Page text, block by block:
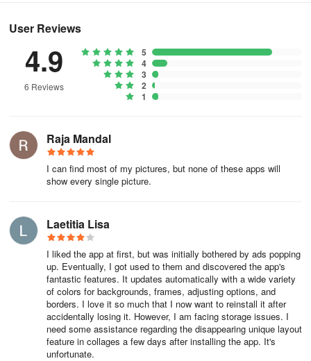
User Reviews
4.9
6 Reviews
5
4
3
2
1
Raja Mandal
I can find most of my pictures, but none of these apps will
show every single picture.
Laetitia Lisa
I liked the app at first, but was initially bothered by ads popping
up. Eventually, I got used to them and discovered the app's
fantastic features. It updates automatically with a wide variety
of colors for backgrounds, frames, adjusting options, and
borders. I love it so much that I now want to reinstall it after
accidentally losing it. However, I am facing storage issues. I
need some assistance regarding the disappearing unique layout
feature in collages a few days after installing the app. It's
unfortunate.